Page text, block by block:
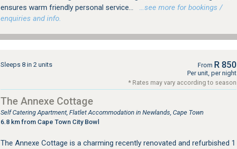
ensures warm friendly personal service...
…see more for bookings /
enquiries and info.
Sleeps 8 in 2 units From R 850
Per unit, per night
* Rates may vary according to season
The Annexe Cottage
Self Catering Apartment, Flatlet Accommodation in Newlands, Cape Town
6.8 km from Cape Town City Bowl
The Annexe Cottage is a charming recently renovated and refurbished 1